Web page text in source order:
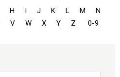
H I J K L M
N
V W X Y Z 0-9